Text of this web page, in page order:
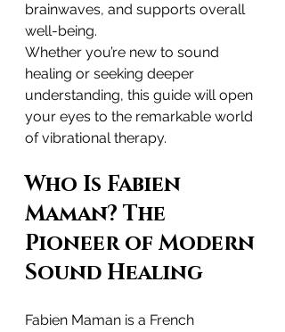
brainwaves, and supports overall
well-being.
Whether you’re new to sound
healing or seeking deeper
understanding, this guide will open
your eyes to the remarkable world
of vibrational therapy.
Who Is Fabien
Maman? The
Pioneer of Modern
Sound Healing
Fabien Maman is a French